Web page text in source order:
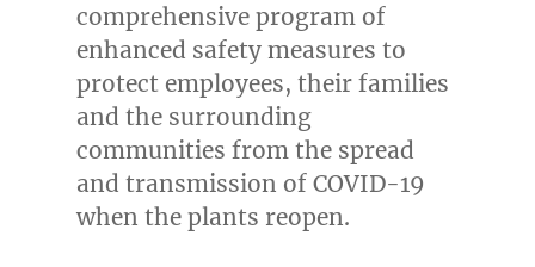
comprehensive program of
enhanced safety measures to
protect employees, their families
and the surrounding
communities from the spread
and transmission of COVID-19
when the plants reopen.